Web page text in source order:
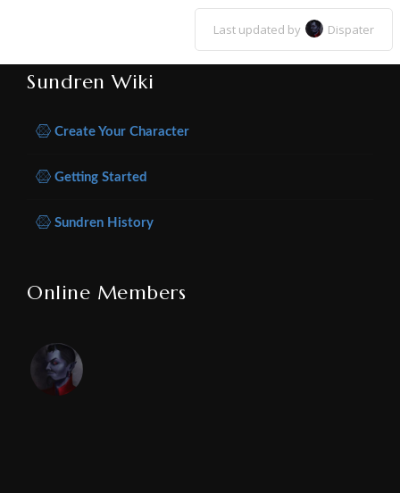
Last updated by Dispater
Sundren Wiki
Create Your Character
Getting Started
Sundren History
Online Members